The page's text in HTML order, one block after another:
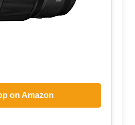
on Amazon